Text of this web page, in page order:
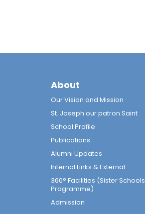
About
Our Vision and Mission
St. Joseph our patron Saint
School Profile
Publications
Alumni Updates
Internal Links & External
360° Facilities (Sister Schools
Programme)
Admission